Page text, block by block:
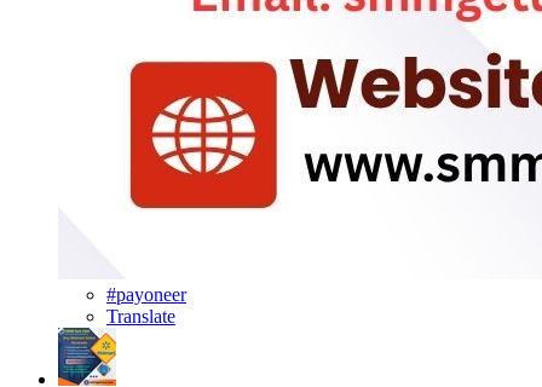
#payoneer
Translate